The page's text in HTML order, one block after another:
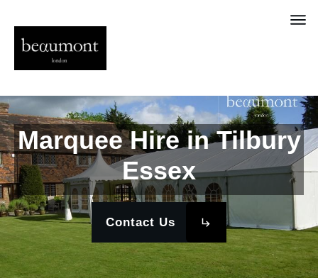
Marquee Hire in Tilbury
Essex
Contact Us